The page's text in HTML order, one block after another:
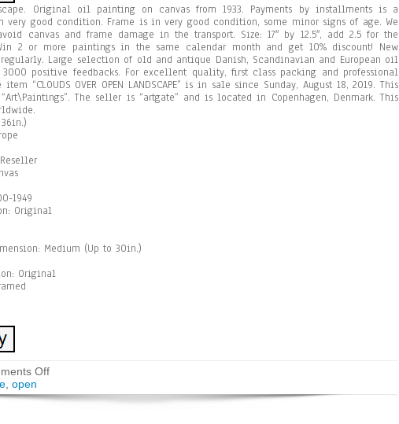
Original oil painting on canvas from 1933. Payments by installments is a
good condition. Frame is in very good condition, some minor signs of age. We
canvas and frame damage in the transport. Size: 17″ by 12.5″, add 2.5 for the
Win 2 or more paintings in the same calendar month and get 10% discount! New
Large selection of old and antique Danish, Scandinavian and European oil
3000 positive feedbacks. For excellent quality, first class packing and professional
“CLOUDS OVER OPEN LANDSCAPE” is in sale since Sunday, August 18, 2019. This
The seller is “artgate” and is located in Copenhagen, Denmark. This
1949
Original
Medium (Up to 30in.)
Original
Off
open